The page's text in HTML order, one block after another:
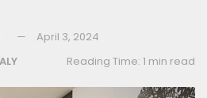
April 3, 2024
Reading Time: 1 min read